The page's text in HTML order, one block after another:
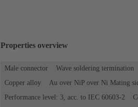
Properties overview
Male connector Wave soldering termination
Copper alloy
Au over NiP over Ni Mating
Performance level: 3, acc. to IEC 60603-2